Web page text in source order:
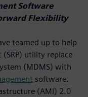
Software
Flexibility
teamed up to help
(SRP) utility replace
(MDMS) with
software.
(AMI) 2.0